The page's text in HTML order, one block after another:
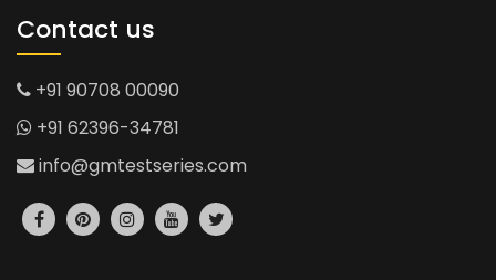
Contact us
+91 90708 00090
+91 62396-34781
info@gmtestseries.com